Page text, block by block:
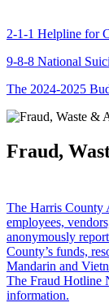
2-1-1 Helpline for
9-8-8 National
The 2024-2025
Fraud,
The Harris County
employees,
anonymously
County’s funds,
Mandarin and
The Fraud Hotline
information.